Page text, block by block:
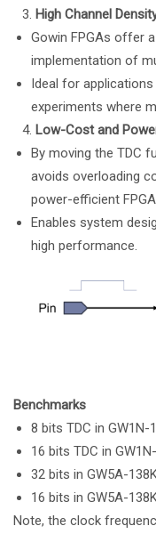
High Channel
Gowin FPGAs offer
implementation of
Ideal for applications
experiments where
Low-Cost and
By moving the TDC
avoids overloading
power-efficient
Enables system
high performance.
Benchmarks
8 bits TDC in
16 bits TDC in
32 bits in GW5A-
16 bits in GW5A-
Note, the clock